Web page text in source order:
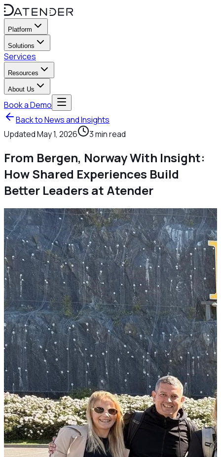
Platform
Solutions
Services
Resources
About Us
Book a Demo
Back to News and Insights
UpdatedMay 1, 2026 3min read
From Bergen, Norway With Insight:
How Shared Experiences Build
Better Leaders at Atender